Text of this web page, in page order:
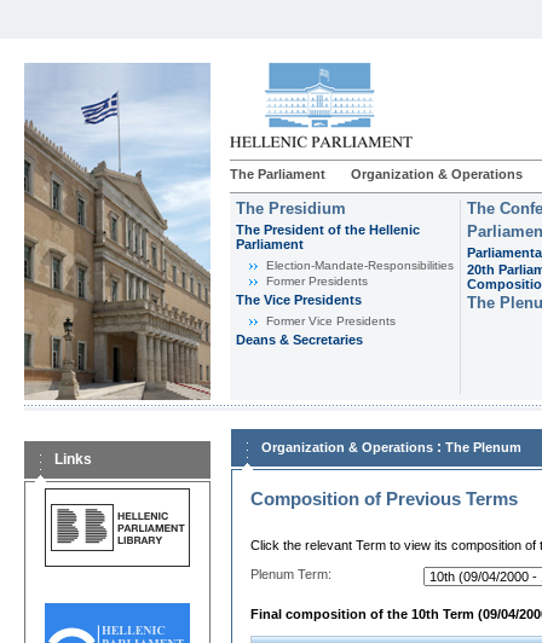
The Parliament Organization & Operations
The Presidium
The President of the Hellenic
Parliament
Εlection-Mandate-Responsibilities
Former Presidents
The Vice Presidents
Former Vice Presidents
Deans & Secretaries
The
20th
The
Links
Organization & Operations : The Plenum
Composition of Previous Terms
Click the relevant Term to view its composition of
Plenum Term:
Final composition of the 10th Term (09/04/